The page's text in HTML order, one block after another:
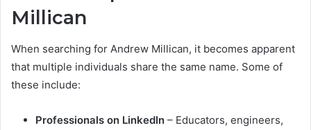
Millican
When searching for Andrew Millican, it becomes apparent
that multiple individuals share the same name. Some of
these include:
Professionals on LinkedIn – Educators, engineers,